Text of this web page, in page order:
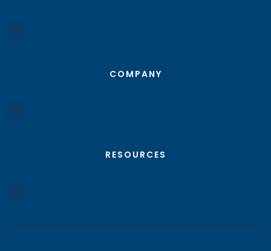
COMPANY
RESOURCES